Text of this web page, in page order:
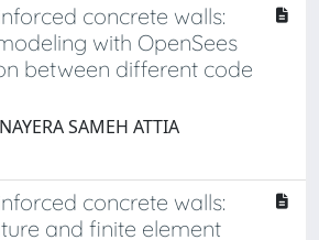
concrete walls:
with OpenSees
between different code
SAMEH ATTIA
concrete walls:
and finite element